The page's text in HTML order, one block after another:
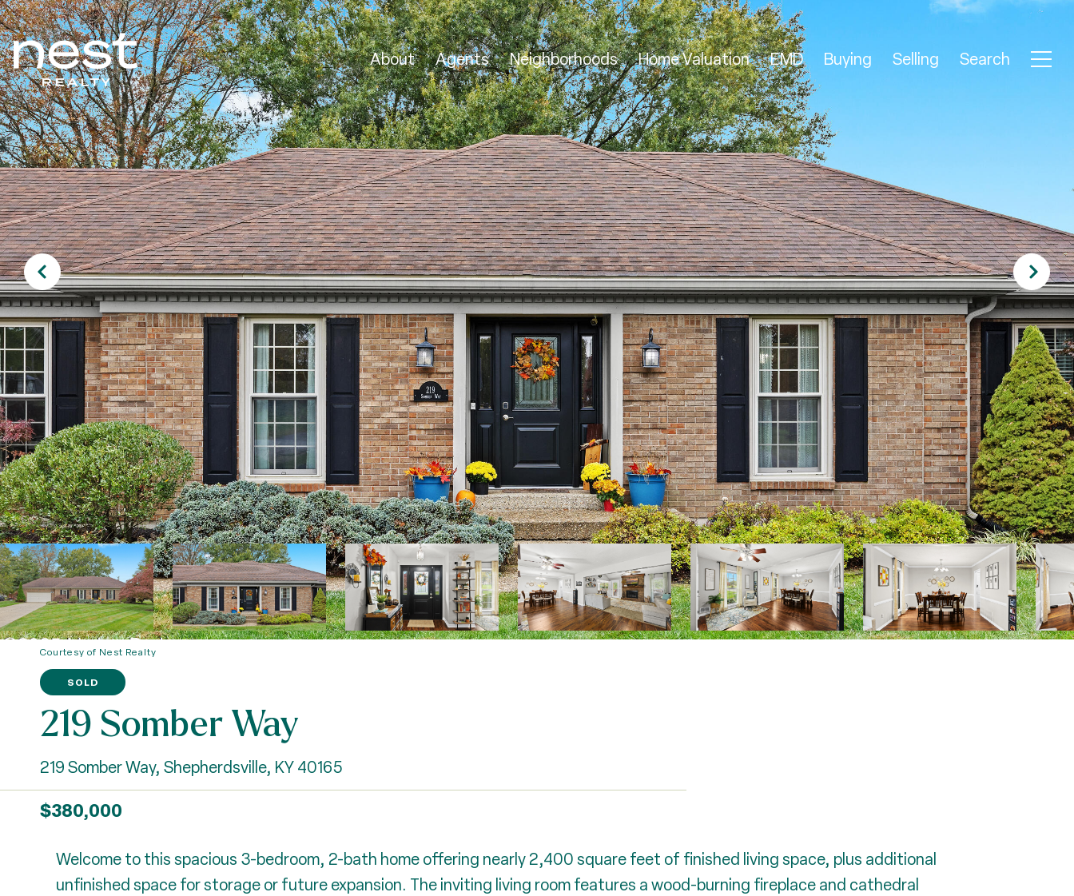
About Agents Neighborhoods Home Valuation EMD Buying Selling Search
Courtesy of Nest Realty
SOLD
219 Somber Way
219 Somber Way, Shepherdsville, KY 40165
$380,000
Welcome to this spacious 3-bedroom, 2-bath home offering nearly 2,400 square feet of finished living space, plus additional
unfinished space for storage or future expansion. The inviting living room features a wood-burning fireplace and cathedral